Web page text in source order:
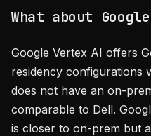
What about
Google Vertex AI offers
residency configurations
does not have an on-
comparable to Dell.
is closer to on-prem but